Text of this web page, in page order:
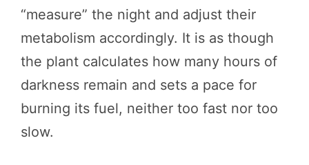
“measure” the night and adjust their
metabolism accordingly. It is as though
the plant calculates how many hours of
darkness remain and sets a pace for
burning its fuel, neither too fast nor too
slow.